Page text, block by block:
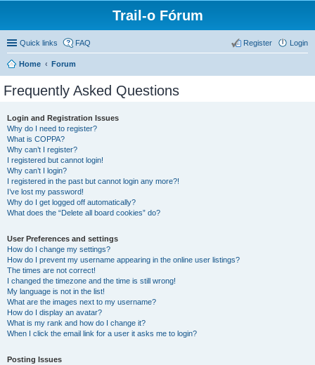
Trail-o Fórum
Quick links FAQ Login
Register
Home Forum
Frequently Asked Questions
Login and Registration Issues
Why do I need to register?
What is COPPA?
Why can’t I register?
I registered but cannot login!
Why can’t I login?
I registered in the past but cannot login any more?!
I’ve lost my password!
Why do I get logged off automatically?
What does the “Delete all board cookies” do?
User Preferences and settings
How do I change my settings?
How do I prevent my username appearing in the online user listings?
The times are not correct!
I changed the timezone and the time is still wrong!
My language is not in the list!
What are the images next to my username?
How do I display an avatar?
What is my rank and how do I change it?
When I click the email link for a user it asks me to login?
Posting Issues